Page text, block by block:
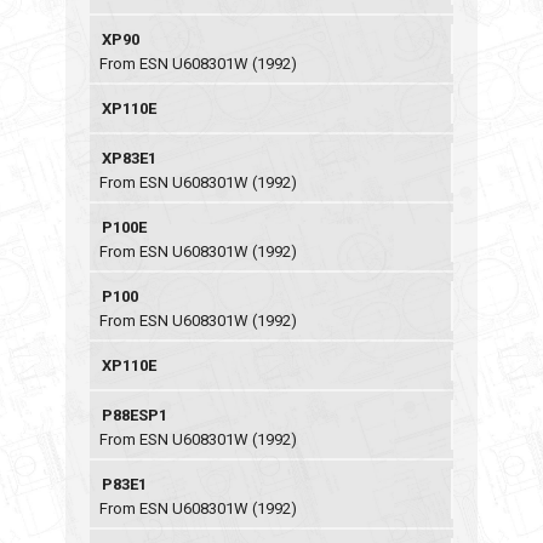
XP90
From ESN U608301W (1992)
XP110E
XP83E1
From ESN U608301W (1992)
P100E
From ESN U608301W (1992)
P100
From ESN U608301W (1992)
XP110E
P88ESP1
From ESN U608301W (1992)
P83E1
From ESN U608301W (1992)